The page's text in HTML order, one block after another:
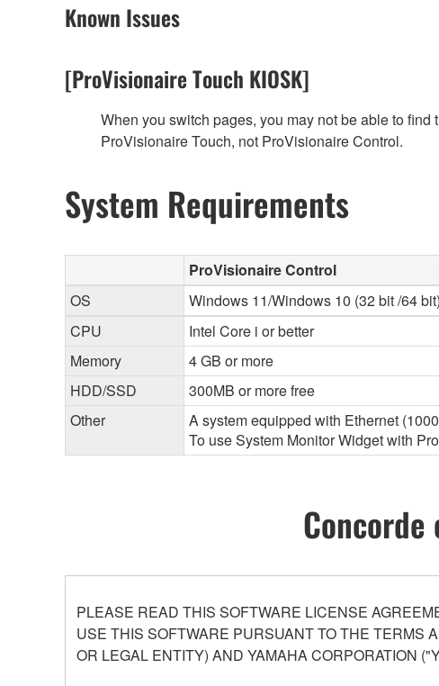
Known Issues
[ProVisionaire Touch KIOSK]
When you switch pages, you may not be able to
ProVisionaire Touch, not ProVisionaire Control.
System Requirements
ProVisionaire Control
OS
Windows 11/Windows 10 (32 bit /64 bit)
CPU
Intel Core i or better
Memory
4 GB or more
HDD/SSD
300MB or more free
Other
A system equipped with Ethernet
To use System Monitor Widget with
PLEASE READ THIS SOFTWARE LICENSE
USE THIS SOFTWARE PURSUANT TO THE TERMS
OR LEGAL ENTITY) AND YAMAHA CORPORATION